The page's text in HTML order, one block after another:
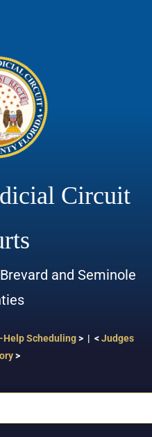
Circuit
and Seminole
Help Scheduling> | <Judges
>